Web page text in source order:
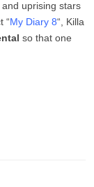
uprising stars
“My Diary 8“, Killa
so that one